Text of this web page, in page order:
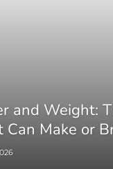
and Weight:
Can Make or